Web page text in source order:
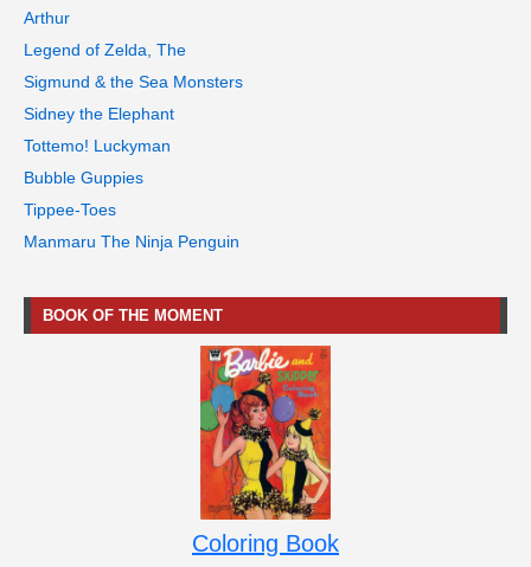
Arthur
Legend of Zelda, The
Sigmund & the Sea Monsters
Sidney the Elephant
Tottemo! Luckyman
Bubble Guppies
Tippee-Toes
Manmaru The Ninja Penguin
BOOK OF THE MOMENT
Coloring Book